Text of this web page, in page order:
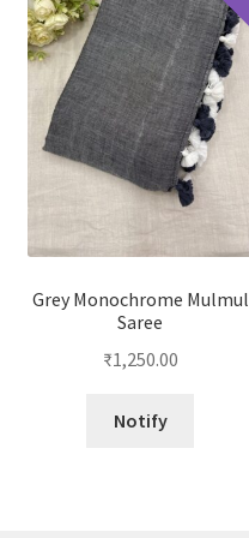
Grey Monochrome Mulmul
Saree
₹1,250.00
Notify